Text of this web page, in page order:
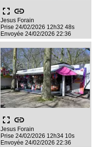
fullscreen link
Jesus Forain
Prise 24/02/2026 12h32 48s
Envoyée 24/02/2026 22:36
fullscreen link
Jesus Forain
Prise 24/02/2026 12h34 10s
Envoyée 24/02/2026 22:36